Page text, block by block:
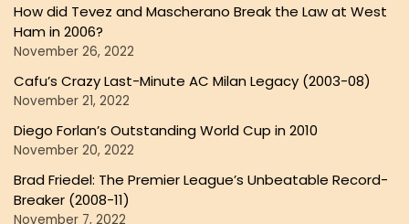
How did Tevez and Mascherano Break the Law at West
Ham in 2006?
November 26, 2022
Cafu’s Crazy Last-Minute AC Milan Legacy (2003-08)
November 21, 2022
Diego Forlan’s Outstanding World Cup in 2010
November 20, 2022
Brad Friedel: The Premier League’s Unbeatable Record-
Breaker (2008-11)
November 7, 2022